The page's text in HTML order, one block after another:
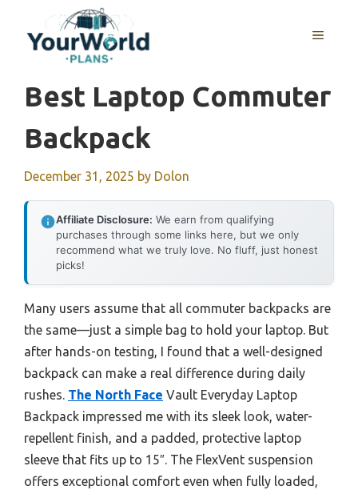
content
MENU
Best Laptop Commuter
Backpack
December 31, 2025 by Dolon
Affiliate Disclosure: We earn from qualifying
purchases through some links here, but we only
recommend what we truly love. No fluff, just honest
picks!
Many users assume that all commuter backpacks are
the same—just a simple bag to hold your laptop. But
after hands-on testing, I found that a well-designed
backpack can make a real difference during daily
rushes. The North Face Vault Everyday Laptop
Backpack impressed me with its sleek look, water-
repellent finish, and a padded, protective laptop
sleeve that fits up to 15″. The FlexVent suspension
offers exceptional comfort even when fully loaded,